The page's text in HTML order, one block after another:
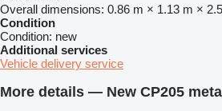
Overall dimensions: 0.86 m × 1.13 m ×
Condition
Condition: new
Additional services
Vehicle delivery service
More details — New CP205